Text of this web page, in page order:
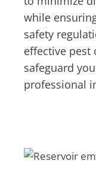
while
safety
effective
safeguard
professional